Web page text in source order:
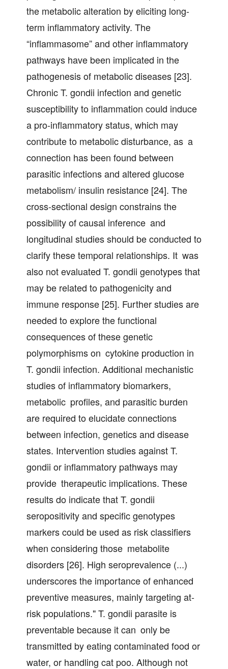
the metabolic alteration by eliciting long-
term inflammatory activity. The
“inflammasome” and other inflammatory
pathways have been implicated in the
pathogenesis of metabolic diseases [23].
Chronic T. gondii infection and genetic
susceptibility to inflammation could induce
a pro-inflammatory status, which may
contribute to metabolic disturbance, as a
connection has been found between
parasitic infections and altered glucose
metabolism/ insulin resistance [24]. The
cross-sectional design constrains the
possibility of causal inference and
longitudinal studies should be conducted to
clarify these temporal relationships. It was
also not evaluated T. gondii genotypes that
may be related to pathogenicity and
immune response [25]. Further studies are
needed to explore the functional
consequences of these genetic
polymorphisms on cytokine production in
T. gondii infection. Additional mechanistic
studies of inflammatory biomarkers,
metabolic profiles, and parasitic burden
are required to elucidate connections
between infection, genetics and disease
states. Intervention studies against T.
gondii or inflammatory pathways may
provide therapeutic implications. These
results do indicate that T. gondii
seropositivity and specific genotypes
markers could be used as risk classifiers
when considering those metabolite
disorders [26]. High seroprevalence (...)
underscores the importance of enhanced
preventive measures, mainly targeting at-
risk populations." T. gondii parasite is
preventable because it can only be
transmitted by eating contaminated food or
water, or handling cat poo. Although not